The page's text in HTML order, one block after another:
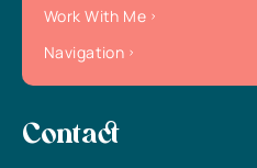
Work With Me
Navigation
Contact